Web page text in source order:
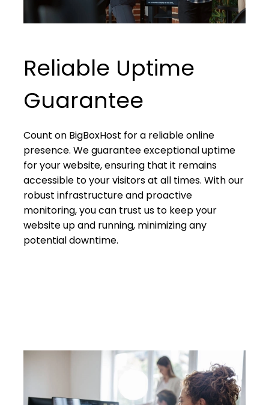
Reliable Uptime
Guarantee
Count on BigBoxHost for a reliable online
presence. We guarantee exceptional uptime
for your website, ensuring that it remains
accessible to your visitors at all times. With our
robust infrastructure and proactive
monitoring, you can trust us to keep your
website up and running, minimizing any
potential downtime.